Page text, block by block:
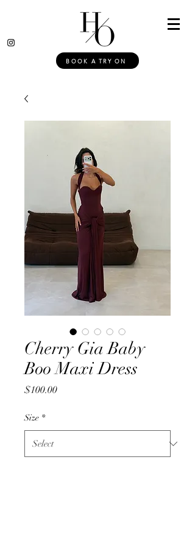
BOOK A TRY ON
Cherry Gia Baby
Boo Maxi Dress
$100.00Price
Size *